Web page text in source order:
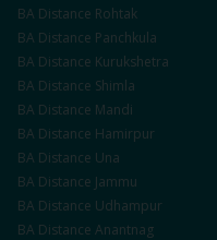
BA Distance Rohtak
BA Distance Panchkula
BA Distance Kurukshetra
BA Distance Shimla
BA Distance Mandi
BA Distance Hamirpur
BA Distance Una
BA Distance Jammu
BA Distance Udhampur
BA Distance Anantnag